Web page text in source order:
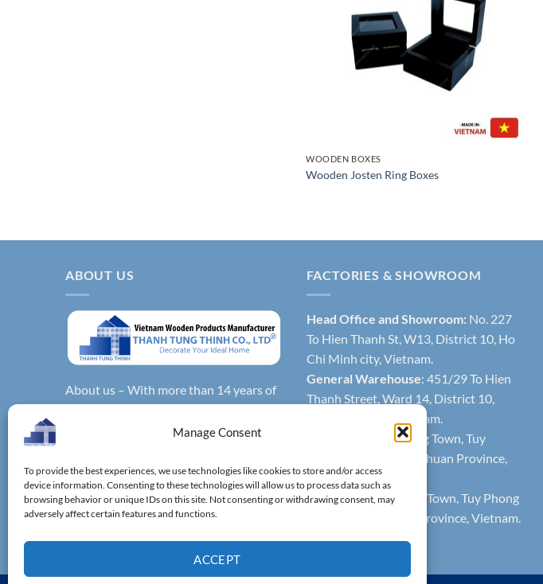
Manage Consent
To provide the best experiences, we use technologies like cookies to store and/or access
device information. Consenting to these technologies will allow us to process data such as
browsing behavior or unique IDs on this site. Not consenting or withdrawing consent, may
adversely affect certain features and functions.
ACCEPT
WOODEN BOXES
Wooden Josten Ring Boxes
ABOUT US
About us – With more than 14 years of
Thinh Co., Ltd. is one of the leading
specializing in bamboo & wooden
kitchenware, household utensils,
wooden boxes, driftwood home
FACTORIES & SHOWROOM
Head Office and Showroom:No. 227
To Hien Thanh St, W13, District 10, Ho
Chi Minh city, Vietnam.
General Warehouse: 451/29 To Hien
Thanh Street, Ward 14, District 10,
Hochiminh city, Vietnam.
: Lien Huong Town, Tuy
Phong District, Binh Thuan Province,
Vietnam.
Factory 2: Phuoc The Town, Tuy Phong
District, Binh Thuan Province, Vietnam.